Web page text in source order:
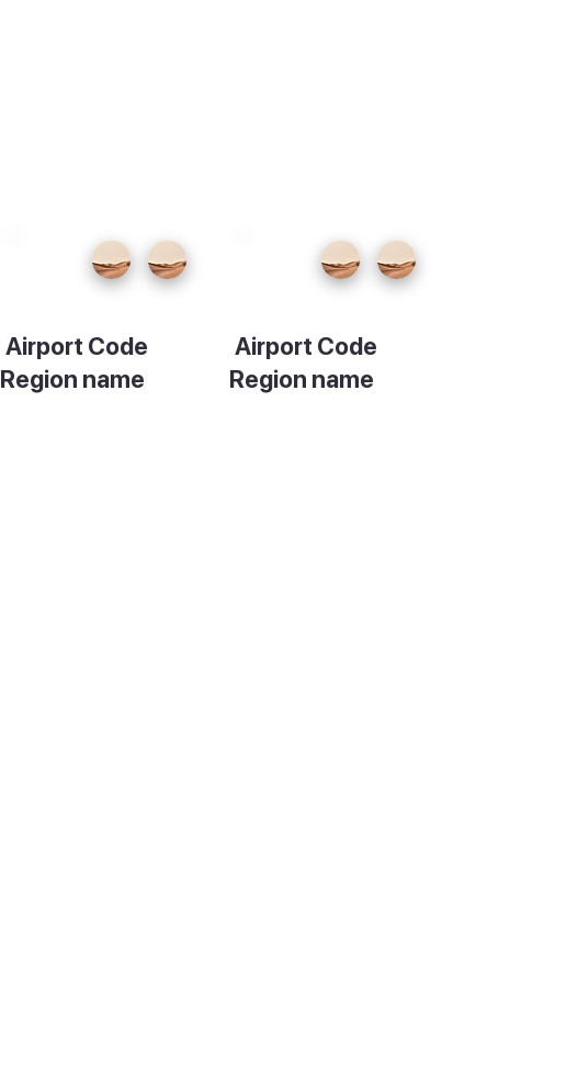
Airport Code
Region name
Airport Code
Region name